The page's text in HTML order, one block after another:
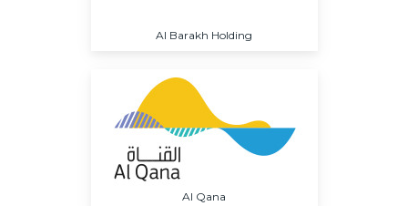
Al Barakh Holding
Al Qana